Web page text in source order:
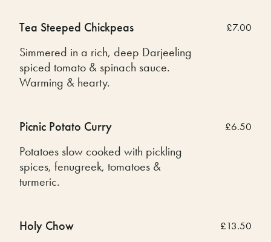
Tea Steeped Chickpeas
Simmered in a rich, deep Darjeeling
spiced tomato & spinach sauce.
Warming & hearty.
£7.00
Picnic Potato Curry
Potatoes slow cooked with pickling
spices, fenugreek, tomatoes &
turmeric.
£6.50
Holy Chow
£13.50